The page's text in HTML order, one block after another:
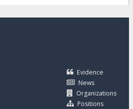
Evidence
News
Organizations
Positions